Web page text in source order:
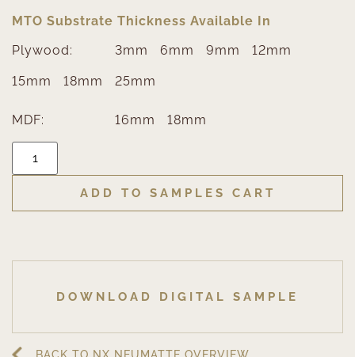
MTO Substrate Thickness Available In
Plywood:
3mm 6mm 9mm 12mm
15mm 18mm 25mm
MDF: 16mm 18mm
ADD TO SAMPLES CART
DOWNLOAD DIGITAL SAMPLE